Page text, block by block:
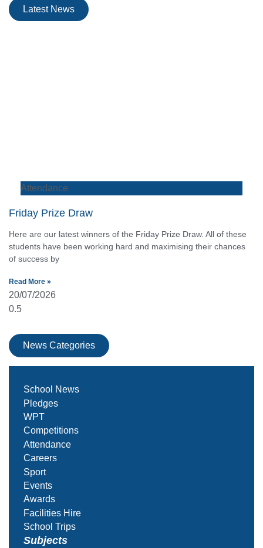
Latest News
Attendance
Friday Prize Draw
Here are our latest winners of the Friday Prize Draw. All of these
students have been working hard and maximising their chances
of success by
Read More »
20/07/2026
News Categories
School News
Pledges
WPT
Competitions
Attendance
Careers
Sport
Events
Awards
Facilities Hire
School Trips
Subjects